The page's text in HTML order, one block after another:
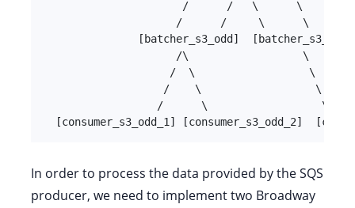
                      /      /   \      \
                     /      /     \      \
[batcher_s3_odd]
                     /\                  \
                    /  \                  \
                   /    \                  \
                  /      \                  \
[consumer_s3_odd_1] [consumer_s3_odd_2]
In order to process the data provided by the SQS
producer, we need to implement two Broadway